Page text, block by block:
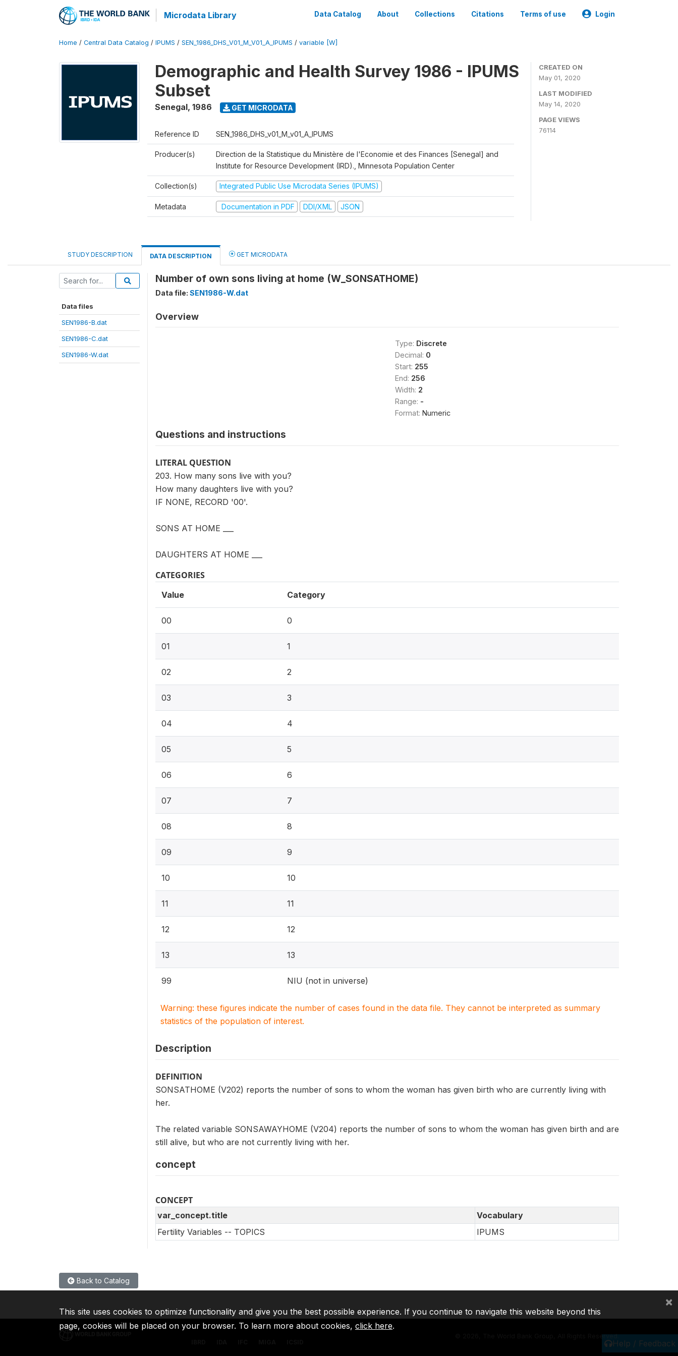
Microdata Library Data Catalog About Collections Citations Terms of use Login
Home / Central Data Catalog / IPUMS / SEN_1986_DHS_V01_M_V01_A_IPUMS / variable [W]
Demographic and Health Survey 1986 - IPUMS
Subset
Senegal, 1986 GET MICRODATA
Reference ID SEN_1986_DHS_v01_M_v01_A_IPUMS
Producer(s)
Direction de la Statistique du Ministère de l'Economie et des Finances [Senegal] and
Institute for Resource Development (IRD)., Minnesota Population Center
Collection(s) Integrated Public Use Microdata Series (IPUMS)
Metadata Documentation in PDF DDI/XML JSON
CREATED ON
May 01, 2020
LAST MODIFIED
May 14, 2020
PAGE VIEWS
76114
STUDY DESCRIPTION DATA DESCRIPTION GET MICRODATA
Data files
SEN1986-B.dat
SEN1986-C.dat
SEN1986-W.dat
Number of own sons living at home (W_SONSATHOME)
Data file: SEN1986-W.dat
Overview
Type: Discrete
Decimal: 0
Start: 255
End: 256
Width: 2
Range: -
Format: Numeric
Questions and instructions
LITERAL QUESTION
203. How many sons live with you?
How many daughters live with you?
IF NONE, RECORD '00'.
SONS AT HOME ___
DAUGHTERS AT HOME ___
CATEGORIES
Value Category
00 0
01 1
02 2
03 3
04 4
05 5
06 6
07 7
08 8
09 9
10 10
11 11
12 12
13 13
99 NIU (not in universe)
Warning: these figures indicate the number of cases found in the data file. They cannot be interpreted as summary
statistics of the population of interest.
Description
DEFINITION
SONSATHOME (V202) reports the number of sons to whom the woman has given birth who are currently living with
her.
The related variable SONSAWAYHOME (V204) reports the number of sons to whom the woman has given birth and are
still alive, but who are not currently living with her.
concept
CONCEPT
var_concept.title
Vocabulary
Fertility Variables -- TOPICS
IPUMS
Back to Catalog
Help / Feedback
2026, The World Bank Group, All Rights Reserved.
This site uses cookies to optimize functionality and give you the best possible experience. If you continue to navigate this website beyond this
page, cookies will be placed on your browser. To learn more about cookies, click here.
×